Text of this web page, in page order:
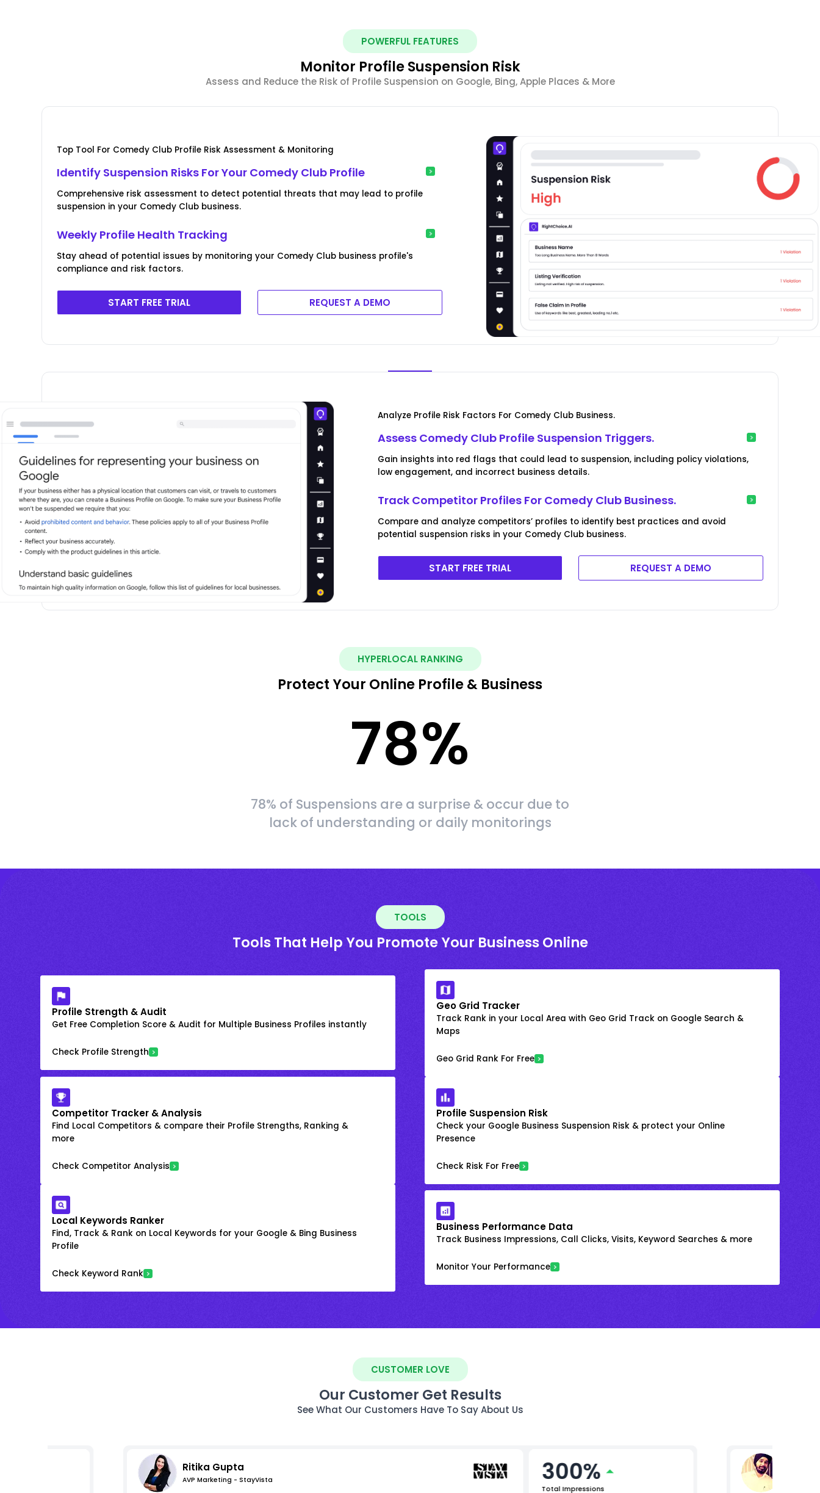
POWERFUL FEATURES
Monitor Profile Suspension Risk
Assess and Reduce the Risk of Profile Suspension on Google, Bing, Apple Places & More
Top Tool For Comedy Club Profile Risk Assessment & Monitoring
Identify Suspension Risks For Your Comedy Club Profile
Comprehensive risk assessment to detect potential threats that may lead to profile
suspension in your Comedy Club business.
Weekly Profile Health Tracking
Stay ahead of potential issues by monitoring your Comedy Club business profile's
compliance and risk factors.
START FREE TRIAL REQUEST A DEMO
Analyze Profile Risk Factors For Comedy Club Business.
Assess Comedy Club Profile Suspension Triggers.
Gain insights into red flags that could lead to suspension, including policy violations,
low engagement, and incorrect business details.
Track Competitor Profiles For Comedy Club Business.
Compare and analyze competitors’ profiles to identify best practices and avoid
potential suspension risks in your Comedy Club business.
START FREE TRIAL REQUEST A DEMO
HYPERLOCAL RANKING
Protect Your Online Profile & Business
78%
78% of Suspensions are a surprise & occur due to
lack of understanding or daily monitorings
TOOLS
Tools That Help You Promote Your Business Online
Profile Strength & Audit
Get Free Completion Score & Audit for Multiple Business Profiles instantly
Check Profile Strength
Geo Grid Tracker
Track Rank in your Local Area with Geo Grid Track on Google Search &
Maps
Geo Grid Rank For Free
Competitor Tracker & Analysis
Find Local Competitors & compare their Profile Strengths, Ranking &
more
Check Competitor Analysis
Profile Suspension Risk
Check your Google Business Suspension Risk & protect your Online
Presence
Check Risk For Free
Local Keywords Ranker
Find, Track & Rank on Local Keywords for your Google & Bing Business
Profile
Check Keyword Rank
Business Performance Data
Track Business Impressions, Call Clicks, Visits, Keyword Searches & more
Monitor Your Performance
CUSTOMER LOVE
Our Customer Get Results
See What Our Customers Have To Say About Us
Ritika Gupta
AVP Marketing - StayVista 300%
Total Impressions